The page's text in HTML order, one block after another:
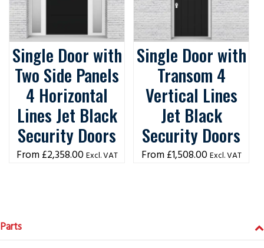
Single Door with
Two Side Panels
4 Horizontal
Lines Jet Black
Security Doors
£2,358.00 Excl. VAT
Single Door with
Transom 4
Vertical Lines
Jet Black
Security Doors
£1,508.00 Excl. VAT
Parts